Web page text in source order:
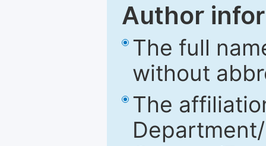
Author
The full
without
The